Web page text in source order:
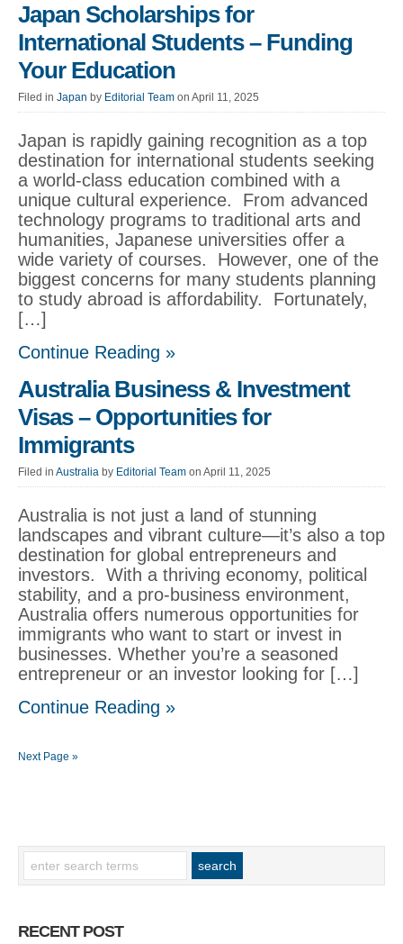
Japan Scholarships for
International Students – Funding
Your Education
Filed in Japan by Editorial Team on April 11, 2025
Japan is rapidly gaining recognition as a top
destination for international students seeking
a world-class education combined with a
unique cultural experience. From advanced
technology programs to traditional arts and
humanities, Japanese universities offer a
wide variety of courses. However, one of the
biggest concerns for many students planning
to study abroad is affordability. Fortunately,
[…]
Continue Reading »
Australia Business & Investment
Visas – Opportunities for
Immigrants
Filed in Australia by Editorial Team on April 11, 2025
Australia is not just a land of stunning
landscapes and vibrant culture—it’s also a top
destination for global entrepreneurs and
investors. With a thriving economy, political
stability, and a pro-business environment,
Australia offers numerous opportunities for
immigrants who want to start or invest in
businesses. Whether you’re a seasoned
entrepreneur or an investor looking for […]
Continue Reading »
Next Page »
RECENT POST